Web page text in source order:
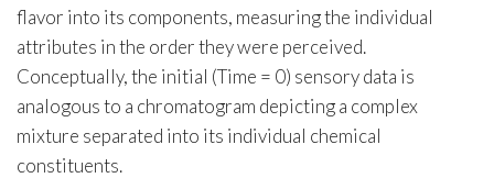
flavor into its components, measuring the individual
attributes in the order they were perceived.
Conceptually, the initial (Time = 0) sensory data is
analogous to a chromatogram depicting a complex
mixture separated into its individual chemical
constituents.